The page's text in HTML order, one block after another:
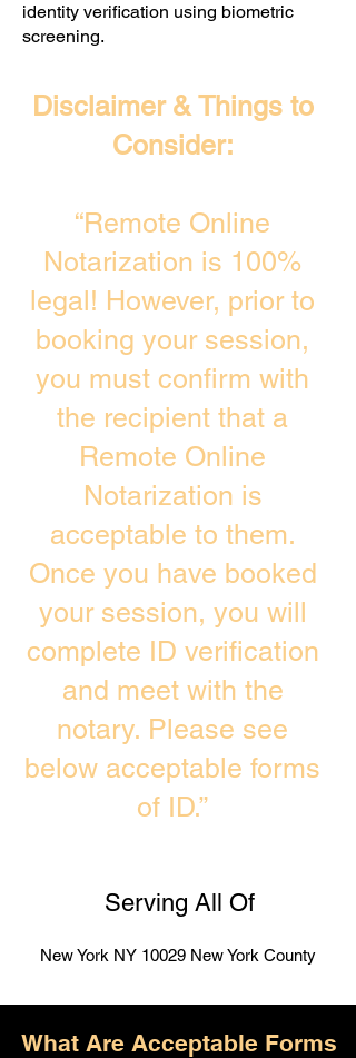
identity verification using biometric
screening. ​
Disclaimer & Things to
Consider:
“Remote Online
Notarization is 100%
legal! However, prior to
booking your session,
you must confirm with
the recipient that a
Remote Online
Notarization is
acceptable to them.
Once you have booked
your session, you will
complete ID verification
and meet with the
notary. Please see
below acceptable forms
of ID.”
Serving All Of
New York NY 10029 New York County
What Are Acceptable Forms